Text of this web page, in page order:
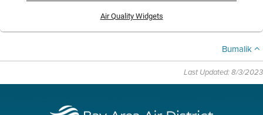
Air Quality Widgets
Bumalik
Last Updated: 8/3/2023